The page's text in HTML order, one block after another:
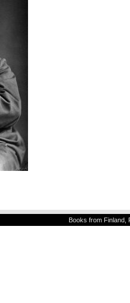
Books from Finland,